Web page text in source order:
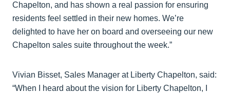
Chapelton, and has shown a real passion for ensuring
residents feel settled in their new homes. We’re
delighted to have her on board and overseeing our new
Chapelton sales suite throughout the week.”
Vivian Bisset, Sales Manager at Liberty Chapelton, said:
“When I heard about the vision for Liberty Chapelton, I